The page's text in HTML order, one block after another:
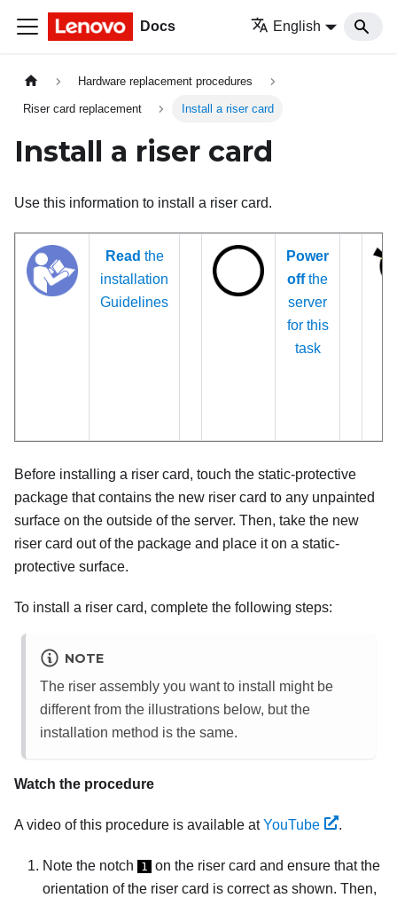
Docs English
Hardware replacement procedures
Riser card replacement Install a riser card
Install a riser card
Use this information to install a riser card.
Read the
installation
Guidelines
Power
offthe
server
for this
task
Before installing a riser card, touch the static-protective
package that contains the new riser card to any unpainted
surface on the outside of the server. Then, take the new
riser card out of the package and place it on a static-
protective surface.
To install a riser card, complete the following steps:
NOTE
The riser assembly you want to install might be
different from the illustrations below, but the
installation method is the same.
Watch the procedure
A video of this procedure is available atYouTube .
Note the notch 1 on the riser card and ensure that the
orientation of the riser card is correct as shown. Then,